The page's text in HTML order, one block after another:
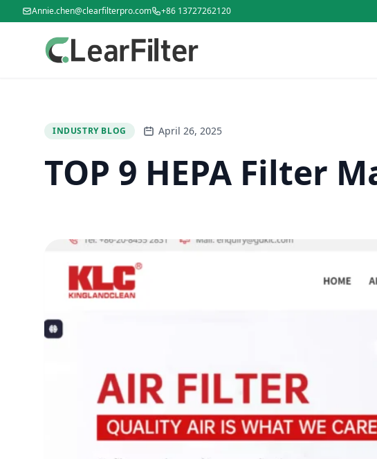
Annie.chen@clearfilterpro.com +86 13727262120
INDUSTRY BLOG April 26, 2025
TOP 9 HEPA Filter